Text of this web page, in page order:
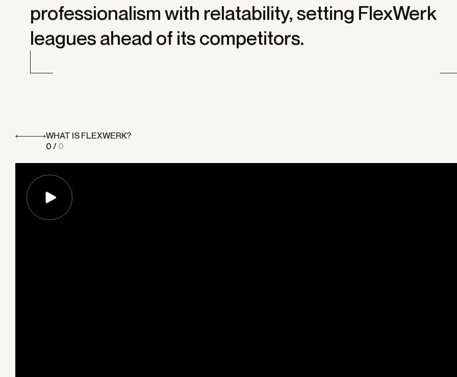
professionalism with relatability, setting FlexWerk
leagues ahead of its competitors.
WHAT IS FLEXWERK?
0 / 0